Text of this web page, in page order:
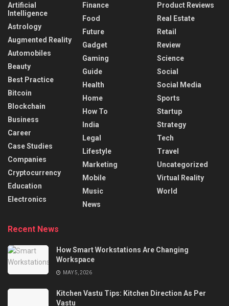
Artificial
Intelligence
Astrology
Augmented Reality
Automobiles
Beauty
Best Practice
Bitcoin
Blockchain
Business
Career
Case Studies
Companies
Cryptocurrency
Education
Electronics
Finance
Food
Future
Gadget
Gaming
Guide
Health
Home
How To
India
Legal
Lifestyle
Marketing
Mobile
Music
News
Product Reviews
Real Estate
Retail
Review
Science
Social
Social Media
Sports
Startup
Strategy
Tech
Travel
Uncategorized
Virtual Reality
World
Recent News
How Smart Workstations Are Changing
Workspace
MAY 5, 2026
Kitchen Vastu Tips: Kitchen Direction As Per
Vastu